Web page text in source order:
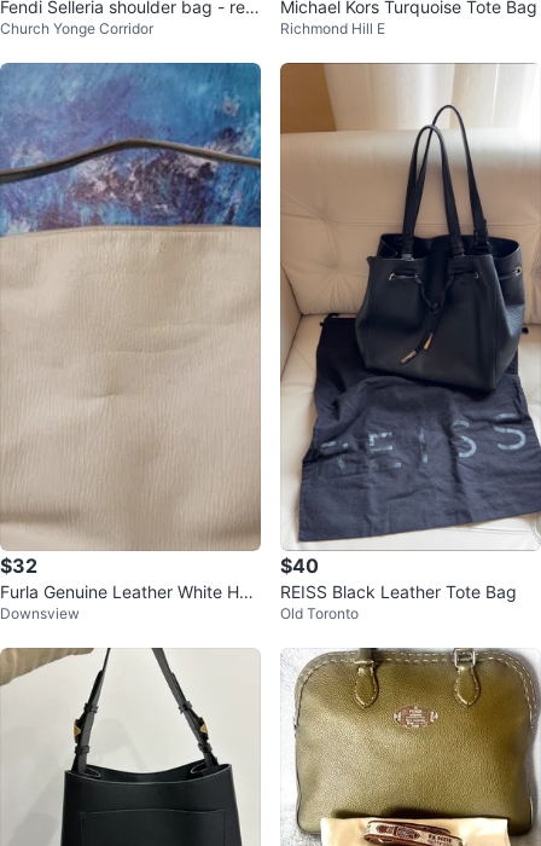
Fendi Selleria shoulder bag - reta
il: $1000
Church Yonge Corridor
Michael Kors Turquoise Tote Bag
Richmond Hill E
$32
Furla Genuine Leather White Han
dbag
Downsview
$40
REISS Black Leather Tote Bag
Old Toronto